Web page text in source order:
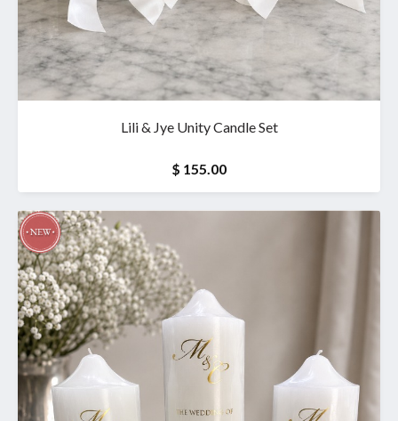
Lili & Jye Unity Candle Set
$ 155.00